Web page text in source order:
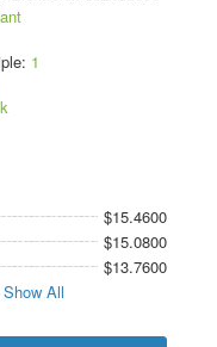
1
$15.4600
$15.0800
$13.7600
Show All